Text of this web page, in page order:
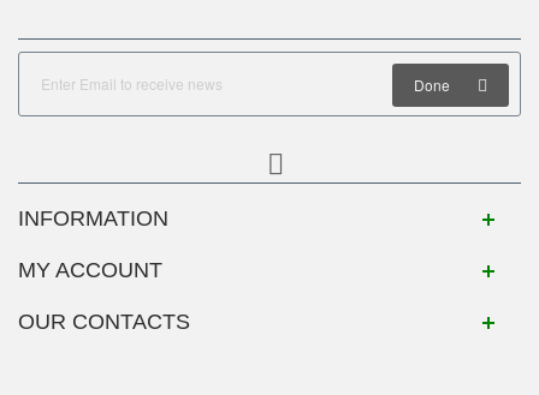
Done
INFORMATION
MY ACCOUNT
OUR CONTACTS